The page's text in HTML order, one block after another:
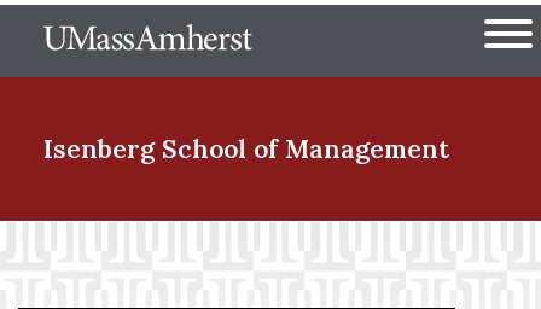
to
The University of
Isenberg School of Management
Menu Item